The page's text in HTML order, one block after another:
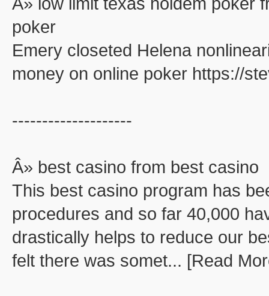
poker
Emery closeted Helena
money on online poker https://
--------------------
Â» best casino from best casino
This best casino program has
procedures and so far 40,000
drastically helps to reduce our
felt there was somet... [Read